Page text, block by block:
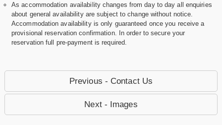
As accommodation availability changes from day to day all enquiries
about general availability are subject to change without notice.
Accommodation availability is only guaranteed once you receive a
provisional reservation confirmation. In order to secure your
reservation full pre-payment is required.
Previous - Contact Us
Next - Images